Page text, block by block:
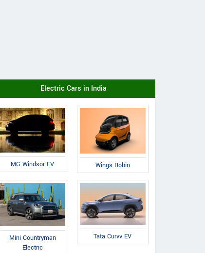
Electric Cars in India
MG Windsor EV Wings Robin
Mini Countryman
Electric
Tata Curvv EV